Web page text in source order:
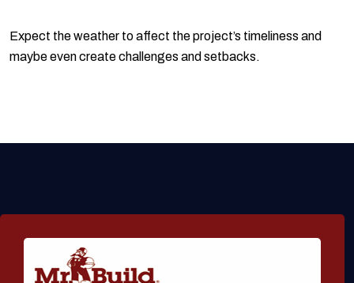
Expect the weather to affect the project’s timeliness and
maybe even create challenges and setbacks.